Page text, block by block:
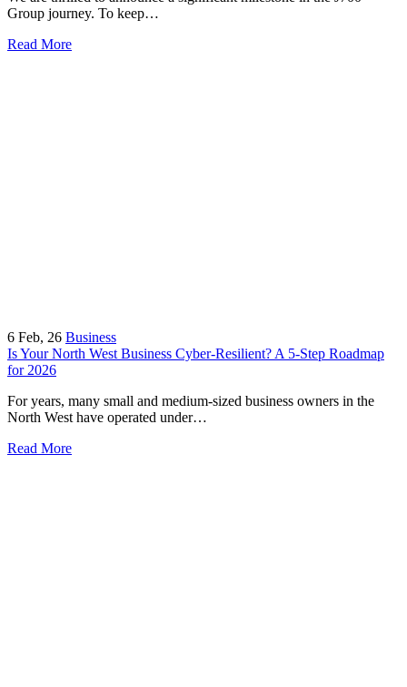
Group journey. To keep…
Read More
6 Feb, 26 Business
Is Your North West Business Cyber-Resilient? A 5-Step Roadmap
for 2026
For years, many small and medium-sized business owners in the
North West have operated under…
Read More